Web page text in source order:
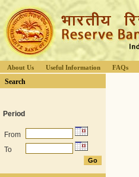
About Us Useful Information FAQs
Search
Period
From
To